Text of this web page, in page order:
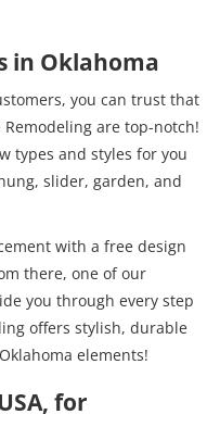
in Oklahoma
you can trust that
are top-notch!
types and styles for you
slider, garden, and
with a free design
there, one of our
you through every step
offers stylish, durable
elements!
for